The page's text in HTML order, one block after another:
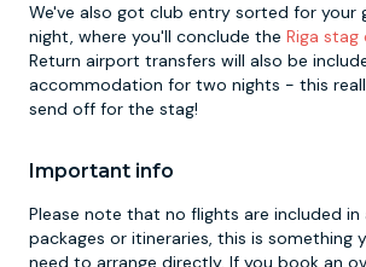
We've also got club entry sorted for your
night, where you'll conclude the Riga stag
Return airport transfers will also be
accommodation for two nights - this
send off for the stag!
Important info
Please note that no flights are included
packages or itineraries, this is something
need to arrange directly. If you book an